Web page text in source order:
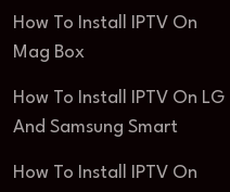
How To Install IPTV On
Mag Box
How To Install IPTV On LG
And Samsung Smart
How To Install IPTV On